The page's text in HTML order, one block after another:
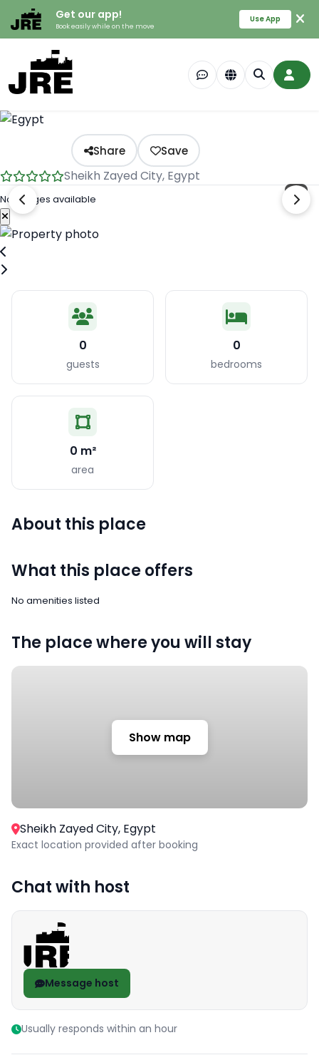
Get our app!
Book easily while on the move
Use App
Share Save
Sheikh Zayed City, Egypt
No images available
0
guests
0
bedrooms
0 m²
area
About this place
What this place offers
No amenities listed
The place where you will stay
Show map
Sheikh Zayed City, Egypt
Exact location provided after booking
Chat with host
Message host
Usually responds within an hour